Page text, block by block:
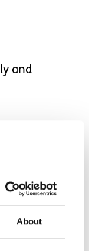
About
and
are
to